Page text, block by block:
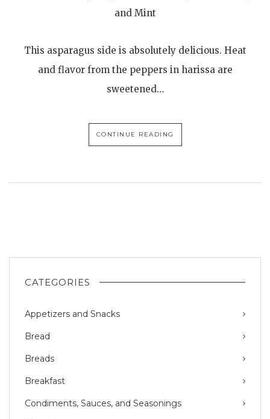
and Mint
This asparagus side is absolutely delicious. Heat
and flavor from the peppers in harissa are
sweetened…
CONTINUE READING
CATEGORIES
Appetizers and Snacks
Bread
Breads
Breakfast
Condiments, Sauces, and Seasonings